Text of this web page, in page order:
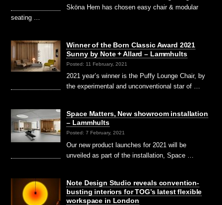
Sköna Hem has chosen easy chair & modular
seating …
Winner of the Born Classic Award 2021
Sunny by Note + Allard – Lammhults
Posted: 11 February, 2021
2021 year’s winner is the Puffy Lounge Chair, by
the experimental and unconventional star of …
Space Matters, New showroom installation
– Lammhults
Posted: 7 February, 2021
Our new product launches for 2021 will be
unveiled as part of the installation, Space …
Note Design Studio reveals convention-
busting interiors for TOG’s latest flexible
workspace in London